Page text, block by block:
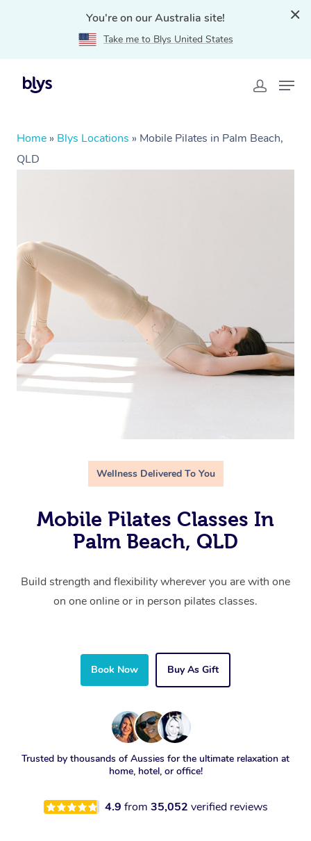
You're on our Australia site!
Take me to Blys United States
Home » Blys Locations » Mobile Pilates in Palm Beach,
QLD
Wellness Delivered To You
Mobile Pilates Classes In
Palm Beach, QLD
Build strength and flexibility wherever you are with one
on one online or in person pilates classes.
Book Now Buy As Gift
Trusted by thousands of Aussies for the ultimate relaxation at
home, hotel, or office!
4.9 from 35,052 verified reviews